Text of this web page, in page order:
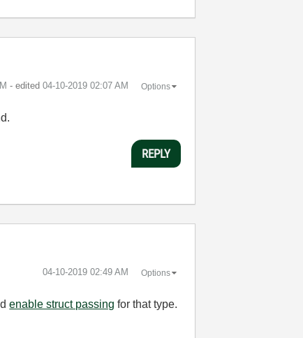
- edited ‎04-10-2019 02:07 AM Options
REPLY
‎04-10-2019 02:49 AM Options
enable struct passing for that type.